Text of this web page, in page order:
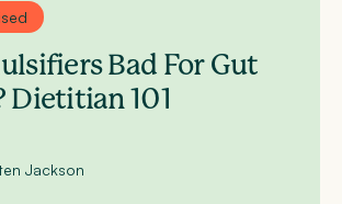
Bad For Gut
Dietitian 101
Jackson